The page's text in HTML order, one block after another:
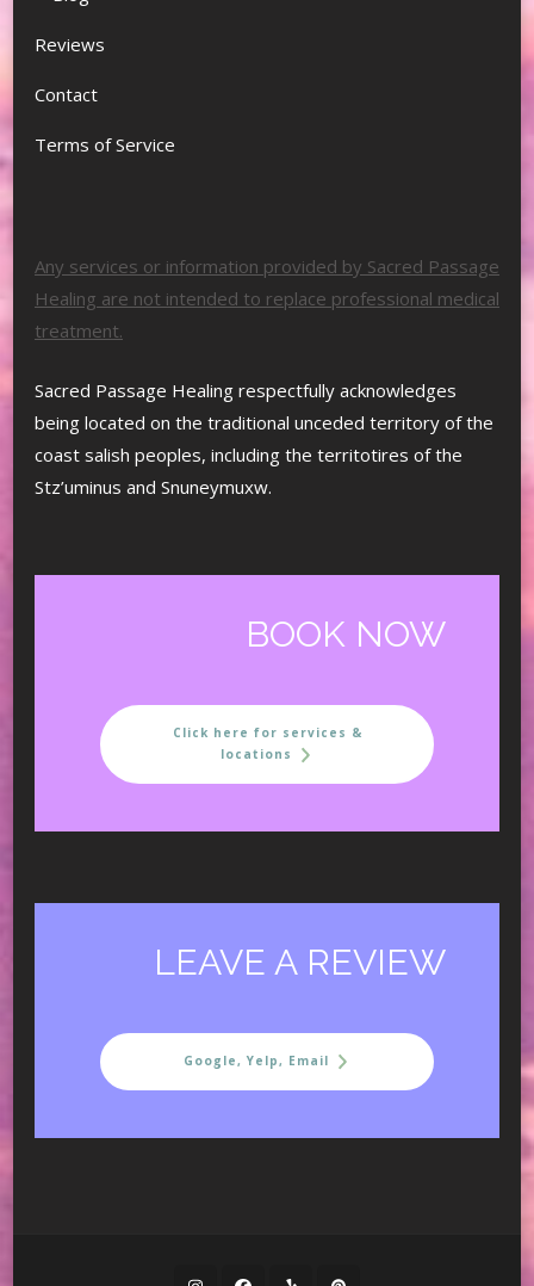
Reviews
Contact
Terms of Service
Any services or information provided by Sacred Passage
Healing are not intended to replace professional medical
treatment.
Sacred Passage Healing respectfully acknowledges
being located on the traditional unceded territory of the
coast salish peoples, including the territotires of the
Stz’uminus and Snuneymuxw.
BOOK NOW
Click here for services &
locations
LEAVE A REVIEW
Google, Yelp, Email